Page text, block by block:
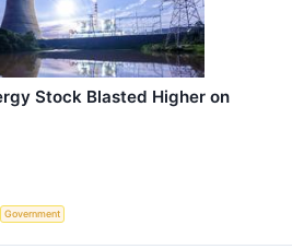
Stock Blasted Higher on
Government